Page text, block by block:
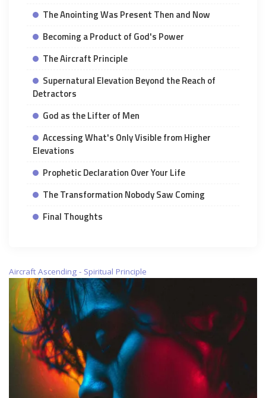
The Anointing Was Present Then and Now
Becoming a Product of God's Power
The Aircraft Principle
Supernatural Elevation Beyond the Reach of
Detractors
God as the Lifter of Men
Accessing What's Only Visible from Higher
Elevations
Prophetic Declaration Over Your Life
The Transformation Nobody Saw Coming
Final Thoughts
Aircraft Ascending - Spiritual Principle